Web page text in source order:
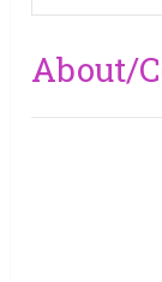
About/